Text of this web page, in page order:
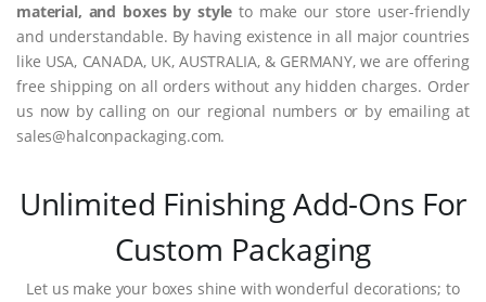
material, and boxes by style to make our store user-friendly
and understandable. By having existence in all major countries
like USA, CANADA, UK, AUSTRALIA, & GERMANY, we are offering
free shipping on all orders without any hidden charges. Order
us now by calling on our regional numbers or by emailing at
sales@halconpackaging.com.
Unlimited Finishing Add-Ons For
Custom Packaging
Let us make your boxes shine with wonderful decorations; to